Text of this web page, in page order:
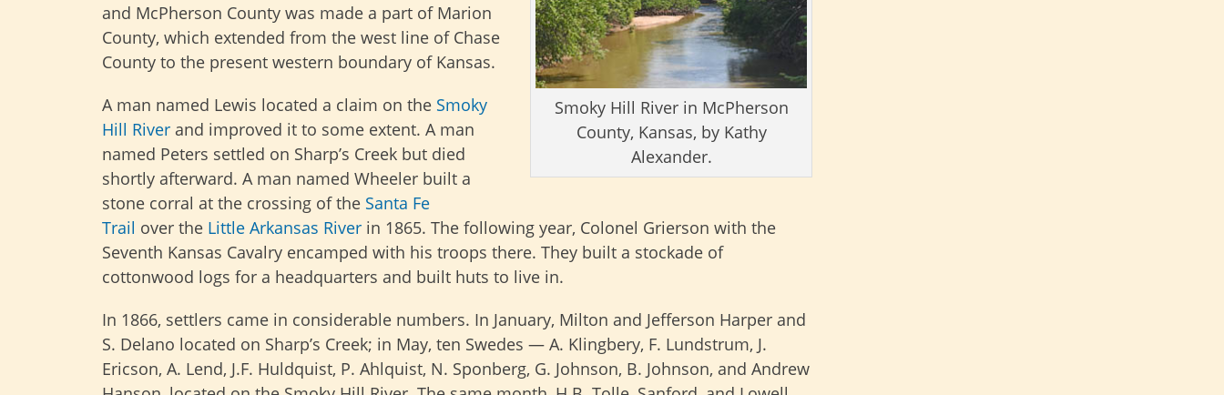
Smoky Hill River in McPherson
County, Kansas, by Kathy
Alexander.
and McPherson County was made a part of Marion
County, which extended from the west line of Chase
County to the present western boundary of Kansas.
A man named Lewis located a claim on the Smoky
Hill River and improved it to some extent. A man
named Peters settled on Sharp’s Creek but died
shortly afterward. A man named Wheeler built a
stone corral at the crossing of the Santa Fe
Trail over the Little Arkansas River in 1865. The following year, Colonel Grierson with the
Seventh Kansas Cavalry encamped with his troops there. They built a stockade of
cottonwood logs for a headquarters and built huts to live in.
In 1866, settlers came in considerable numbers. In January, Milton and Jefferson Harper and
S. Delano located on Sharp’s Creek; in May, ten Swedes — A. Klingbery, F. Lundstrum, J.
Ericson, A. Lend, J.F. Huldquist, P. Ahlquist, N. Sponberg, G. Johnson, B. Johnson, and Andrew